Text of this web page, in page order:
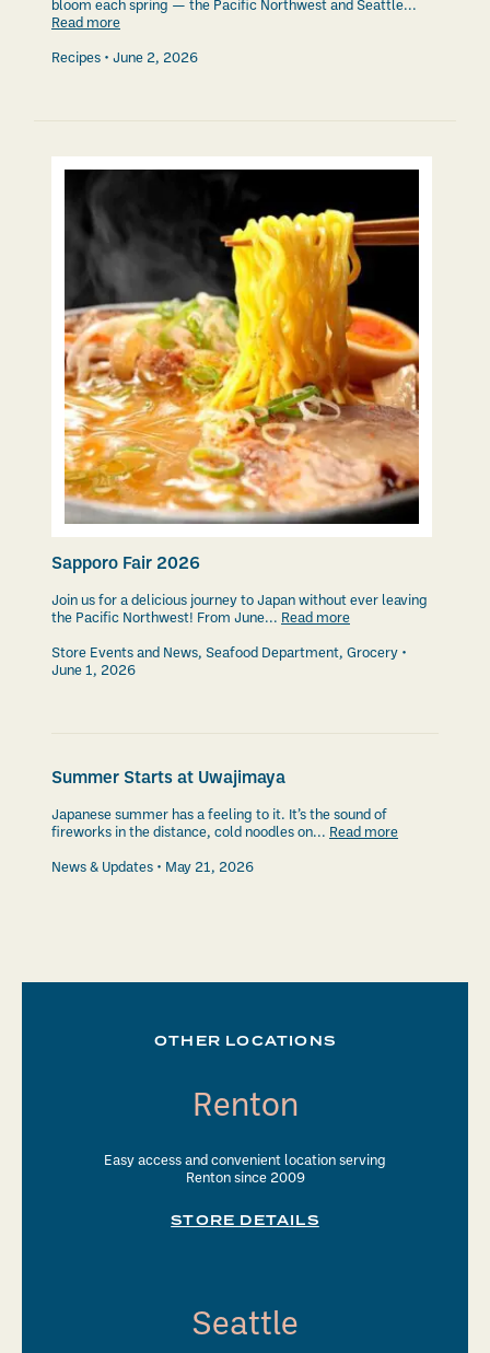
bloom each spring — the Pacific Northwest and Seattle...
Read more
Recipes June 2, 2026
Sapporo Fair 2026
Join us for a delicious journey to Japan without ever leaving
the Pacific Northwest! From June... Read more
Store Events and News, Seafood Department, Grocery
June 1, 2026
Summer Starts at Uwajimaya
Japanese summer has a feeling to it. It’s the sound of
fireworks in the distance, cold noodles on... Read more
News & Updates May 21, 2026
OTHER LOCATIONS
Renton
Easy access and convenient location serving
Renton since 2009
STORE DETAILS
Seattle